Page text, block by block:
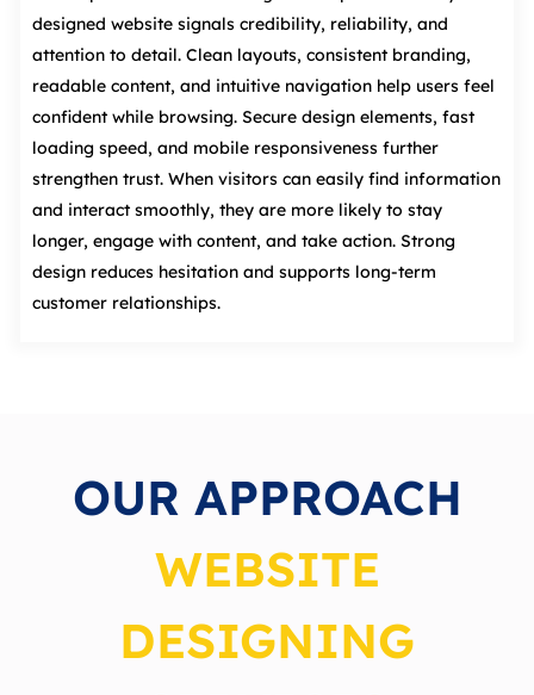
designed website signals credibility, reliability, and
attention to detail. Clean layouts, consistent branding,
readable content, and intuitive navigation help users feel
confident while browsing. Secure design elements, fast
loading speed, and mobile responsiveness further
strengthen trust. When visitors can easily find information
and interact smoothly, they are more likely to stay
longer, engage with content, and take action. Strong
design reduces hesitation and supports long‑term
customer relationships.
OUR APPROACH
WEBSITE
DESIGNING